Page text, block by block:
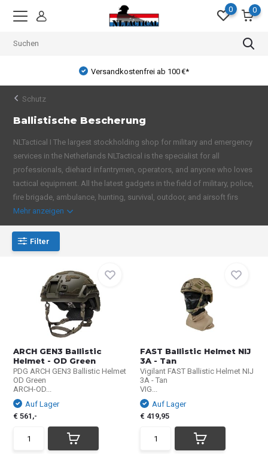
0 0
Versandkostenfrei ab 100 €*
Schutz
Ballistische Bescherung
NLTactical I The largest stockholding shop for military and emergency
services in the Netherlands NLTactical is the specialist for all
professionals, diehard infantrymen, operators, and anyone who loves
tactical equipment. All the latest gadgets in the field of military, police,
fire brigade, ambulance, hunting, survival, outdoor, and airsoft firs
Mehr anzeigen
Filter
ARCH GEN3 Ballistic
Helmet - OD Green
PDG ARCH GEN3 Ballistic Helmet
OD Green
ARCH-OD...
Auf Lager
€ 561,-
FAST Ballistic Helmet NIJ
3A - Tan
Vigilant FAST Ballistic Helmet NIJ
3A - Tan
VIG...
Auf Lager
€ 419,95